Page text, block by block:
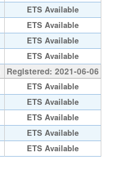
ETS Available
ETS Available
ETS Available
ETS Available
Registered: 2021-06-06
ETS Available
ETS Available
ETS Available
ETS Available
ETS Available